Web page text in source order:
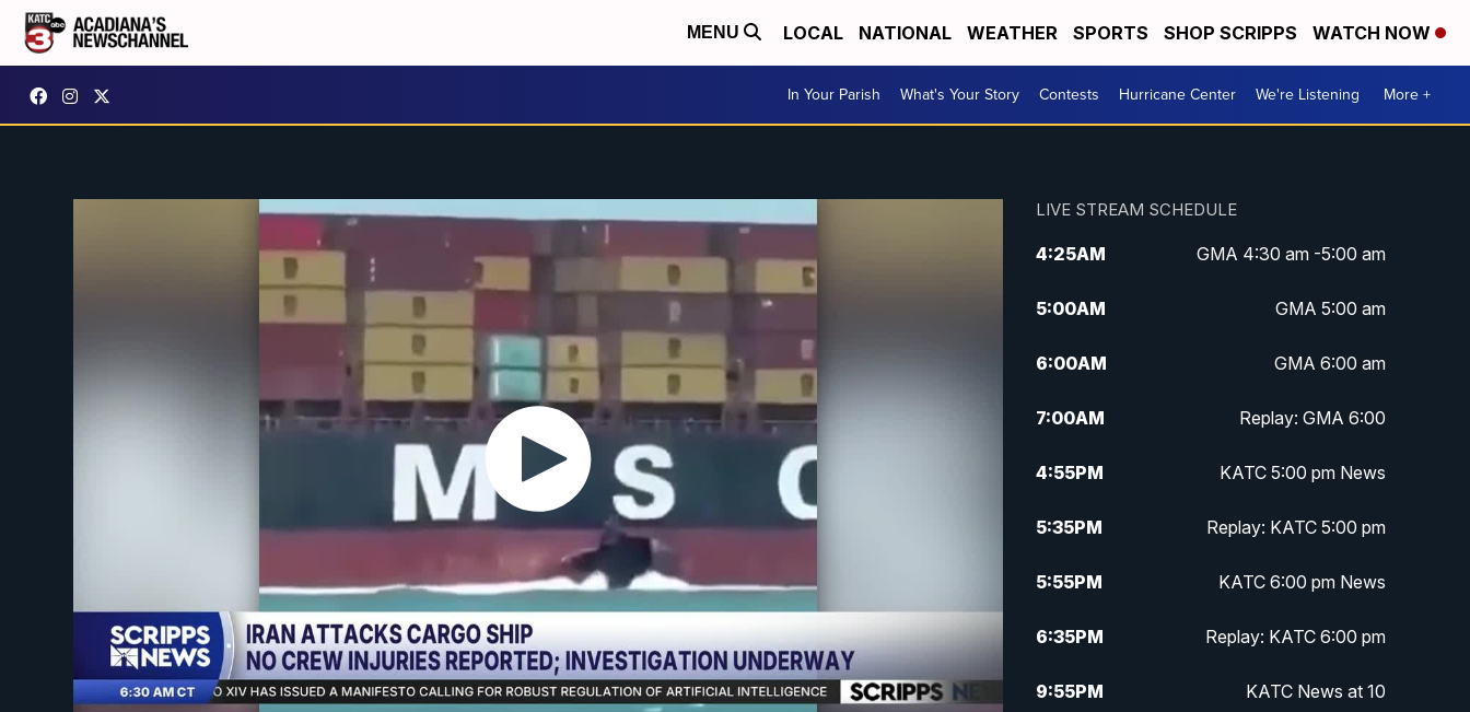
MENU LOCAL NATIONAL WEATHER SPORTS SHOP SCRIPPS WATCH NOW
In Your Parish What's Your Story Contests Hurricane Center We're Listening More +
LIVE STREAM SCHEDULE
4:25AM GMA 4:30 am -5:00 am
5:00AM GMA 5:00 am
6:00AM GMA 6:00 am
7:00AM Replay: GMA 6:00
4:55PM KATC 5:00 pm News
5:35PM Replay: KATC 5:00 pm
5:55PM KATC 6:00 pm News
6:35PM Replay: KATC 6:00 pm
9:55PM KATC News at 10